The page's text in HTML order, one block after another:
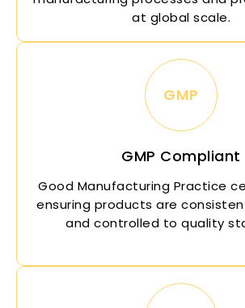
at global scale.
GMP
GMP Compliant
Good Manufacturing Practice
ensuring products are
and controlled to quality